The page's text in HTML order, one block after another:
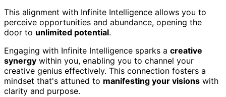
This alignment with Infinite Intelligence allows you to
perceive opportunities and abundance, opening the
door to unlimited potential.
Engaging with Infinite Intelligence sparks a creative
synergy within you, enabling you to channel your
creative genius effectively. This connection fosters a
mindset that's attuned to manifesting your visions with
clarity and purpose.